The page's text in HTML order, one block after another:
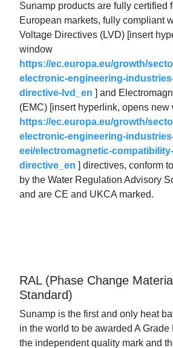
Sunamp products are fully certified
European markets, fully compliant
Voltage Directives (LVD) [insert
window
https://ec.europa.eu/growth/
electronic-engineering-
directive-lvd_en ] and
(EMC) [insert hyperlink, opens new
https://ec.europa.eu/growth/
electronic-engineering-
eei/electromagnetic-
directive_en ] directives, conform
by the Water Regulation Advisory
and are CE and UKCA marked.
RAL (Phase Change
Standard)
Sunamp is the first and only heat
in the world to be awarded A Grade
the independent quality mark and